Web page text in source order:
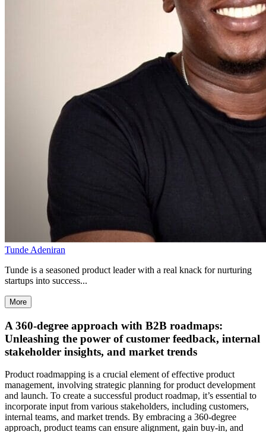
Tunde Adeniran
Tunde is a seasoned product leader with a real knack for nurturing
startups into success...
More
A 360-degree approach with B2B roadmaps:
Unleashing the power of customer feedback, internal
stakeholder insights, and market trends
Product roadmapping is a crucial element of effective product
management, involving strategic planning for product development
and launch. To create a successful product roadmap, it’s essential to
incorporate input from various stakeholders, including customers,
internal teams, and market trends. By embracing a 360-degree
approach, product teams can ensure alignment, gain buy-in, and